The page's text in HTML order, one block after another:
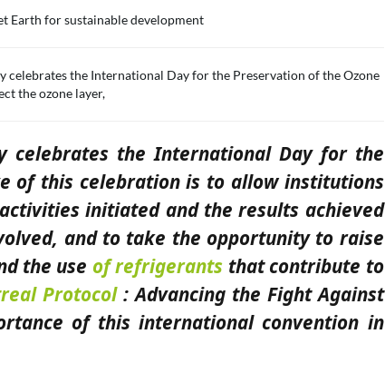
the International Day for the Preservation of the Ozone
the ozone layer,
celebrates the International Day for the
of this celebration is to allow institutions
initiated and the results achieved
and to take the opportunity to raise
the use of refrigerants that contribute to
Protocol: Advancing the Fight Against
of this international convention in